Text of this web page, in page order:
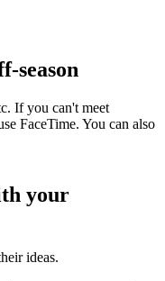
season
If you can't meet
FaceTime. You can also
your
ideas.